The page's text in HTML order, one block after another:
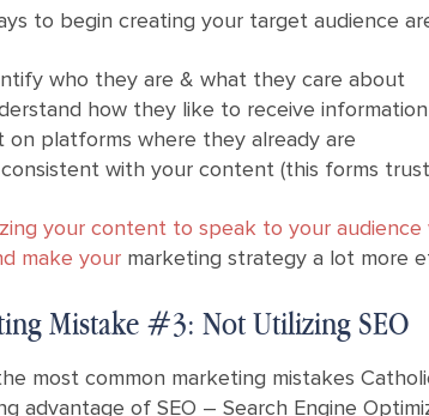
to begin creating your target audience
who they are & what they care about
how they like to receive information
on platforms where they already are
with your content (this forms
your content to speak to your
make your marketing strategy a lot more
Mistake #3: Not Utilizing SEO
most common marketing mistakes
advantage of SEO – Search Engine